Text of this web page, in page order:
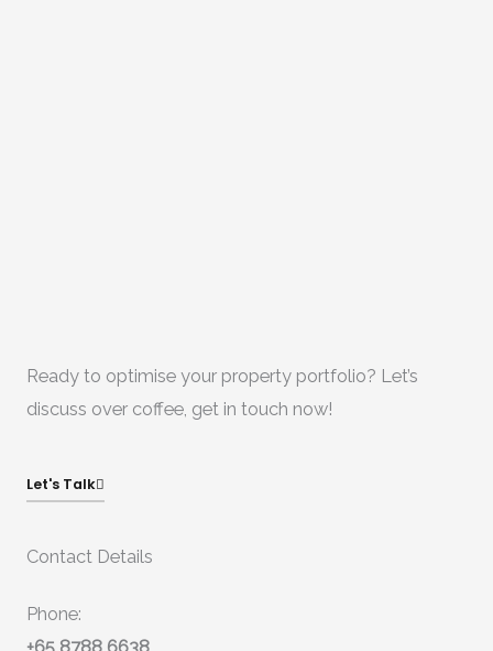
Ready to optimise your property portfolio? Let’s
discuss over coffee, get in touch now!
Let's Talk
Contact Details
Phone:
+65 8788 6638